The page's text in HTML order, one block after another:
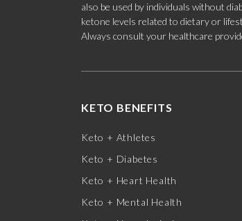
also be used by individuals without
ketone levels related to dietary or
Always consult your healthcare
KETO BENEFITS
Keto + Athletes
Keto + Diabetes
Keto + Heart Health
Keto + Mental Health